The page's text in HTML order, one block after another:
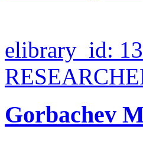
elibrary_id:
Gorbachev